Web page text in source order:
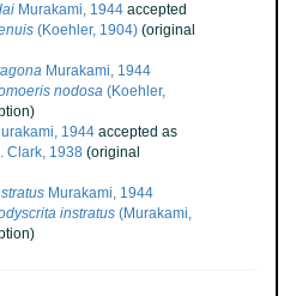
Murakami, 1944 accepted
(Koehler, 1904) (original
Murakami, 1944
nodosa (Koehler,
1944 accepted as
Clark, 1938 (original
Murakami, 1944
instratus (Murakami,